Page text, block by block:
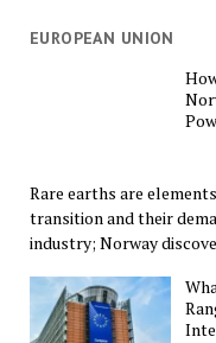
EUROPEAN UNION
Rare earths are
transition and their
industry; Norway